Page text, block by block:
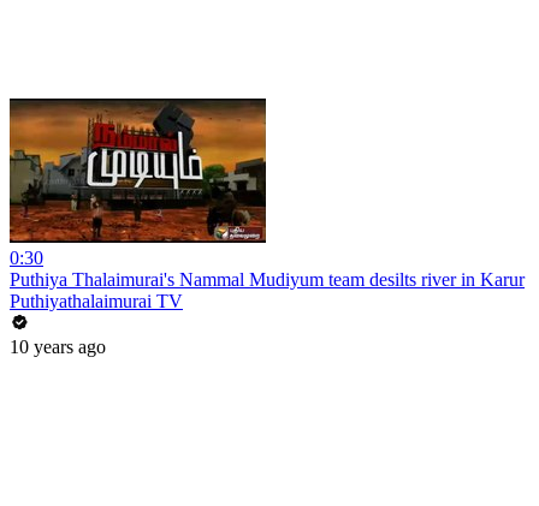
0:30
Puthiya Thalaimurai's Nammal Mudiyum team desilts river in Karur
Puthiyathalaimurai TV
10 years ago